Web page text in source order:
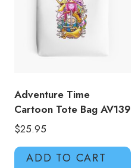
Adventure Time
Cartoon Tote Bag AV139
$25.95
ADD TO CART